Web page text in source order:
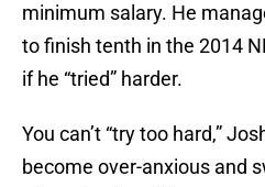
minimum salary. He
to finish tenth in the 2014
if he “tried” harder.
You can’t “try too hard,”
become over-anxious and